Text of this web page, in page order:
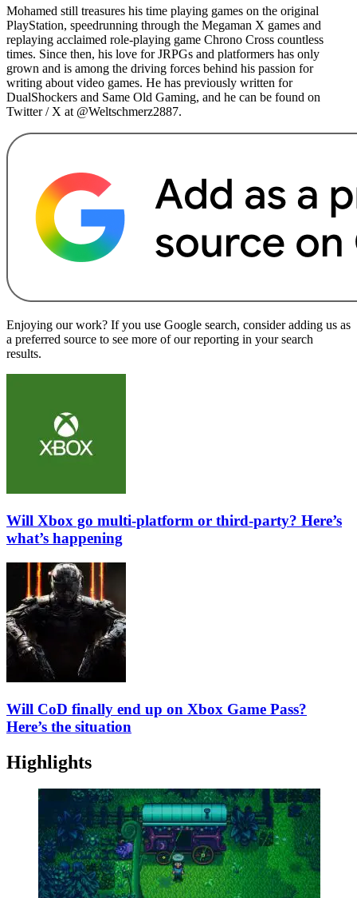
Mohamed still treasures his time playing games on the original
PlayStation, speedrunning through the Megaman X games and
replaying acclaimed role-playing game Chrono Cross countless
times. Since then, his love for JRPGs and platformers has only
grown and is among the driving forces behind his passion for
writing about video games. He has previously written for
DualShockers and Same Old Gaming, and he can be found on
Twitter / X at @Weltschmerz2887.
Enjoying our work? If you use Google search, consider adding us as
a preferred source to see more of our reporting in your search
results.
Will Xbox go multi-platform or third-party? Here’s
what’s happening
Will CoD finally end up on Xbox Game Pass?
Here’s the situation
Highlights